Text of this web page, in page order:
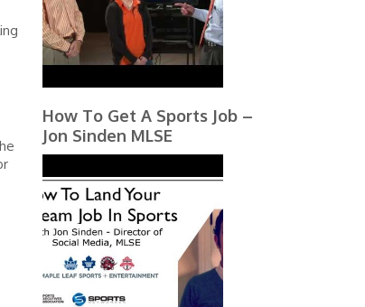
How To Get A Sports Job –
Jon Sinden MLSE